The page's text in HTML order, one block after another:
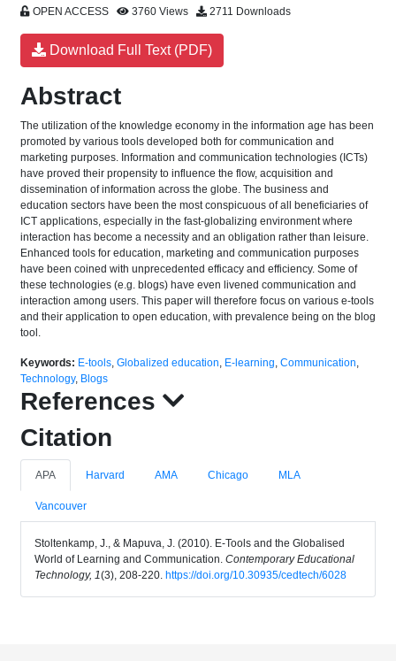
OPEN ACCESS 3760 Views 2711 Downloads
Download Full Text (PDF)
Abstract
The utilization of the knowledge economy in the information age has been
promoted by various tools developed both for communication and
marketing purposes. Information and communication technologies (ICTs)
have proved their propensity to influence the flow, acquisition and
dissemination of information across the globe. The business and
education sectors have been the most conspicuous of all beneficiaries of
ICT applications, especially in the fast-globalizing environment where
interaction has become a necessity and an obligation rather than leisure.
Enhanced tools for education, marketing and communication purposes
have been coined with unprecedented efficacy and efficiency. Some of
these technologies (e.g. blogs) have even livened communication and
interaction among users. This paper will therefore focus on various e-tools
and their application to open education, with prevalence being on the blog
tool.
Keywords: E-tools, Globalized education, E-learning, Communication,
Technology, Blogs
References
Citation
APA Harvard AMA Chicago MLA
Vancouver
Stoltenkamp, J., & Mapuva, J. (2010). E-Tools and the Globalised
World of Learning and Communication. Contemporary Educational
Technology, 1(3), 208-220. https://doi.org/10.30935/cedtech/6028